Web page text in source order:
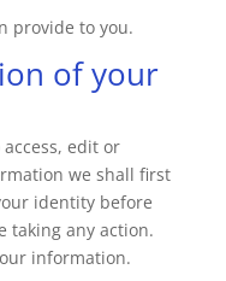
provide to you.
of your
edit or
we shall first
identity before
taking any action.
information.